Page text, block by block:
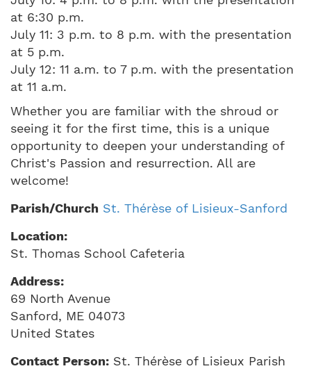
at 6:30 p.m.
July 11: 3 p.m. to 8 p.m. with the presentation
at 5 p.m.
July 12: 11 a.m. to 7 p.m. with the presentation
at 11 a.m.
Whether you are familiar with the shroud or
seeing it for the first time, this is a unique
opportunity to deepen your understanding of
Christ's Passion and resurrection. All are
welcome!
Parish/Church St. Thérèse of Lisieux-Sanford
Location:
St. Thomas School Cafeteria
Address:
69 North Avenue
Sanford, ME 04073
United States
Contact Person: St. Thérèse of Lisieux Parish